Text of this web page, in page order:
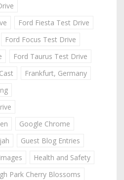
Ford Fiesta Test Drive
Ford Focus Test Drive
Ford Taurus Test Drive
Frankfurt, Germany
Google Chrome
Guest Blog Entries
Health and Safety
Park Cherry Blossoms